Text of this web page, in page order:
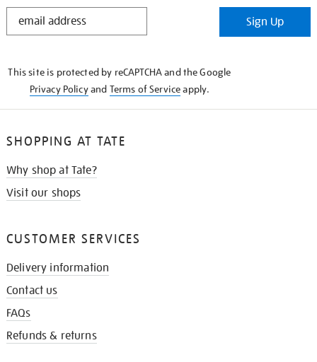
STAY
Sign Up
This site is protected by reCAPTCHA and the Google
Privacy Policyand Terms of Serviceapply.
SHOPPING AT TATE
Why shop at Tate?
Visit our shops
CUSTOMER SERVICES
Delivery information
Contact us
FAQs
Refunds & returns